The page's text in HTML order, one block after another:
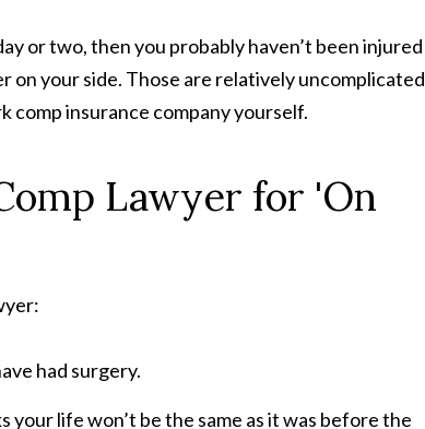
or two, then you probably haven’t been injured
on your side. Those are relatively uncomplicated
comp insurance company yourself.
Lawyer for 'On
had surgery.
life won’t be the same as it was before the